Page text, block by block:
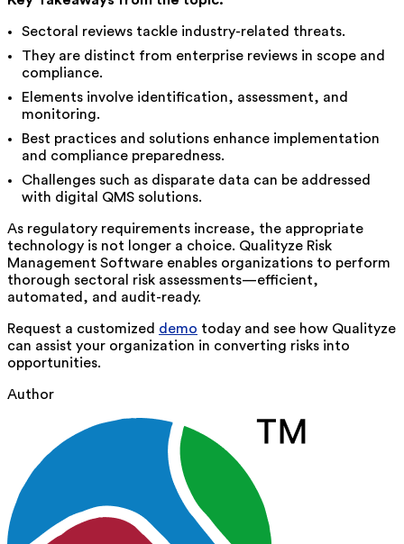
Sectoral reviews tackle industry-related threats.
They are distinct from enterprise reviews in scope and
compliance.
Elements involve identification, assessment, and
monitoring.
Best practices and solutions enhance implementation
and compliance preparedness.
Challenges such as disparate data can be addressed
with digital QMS solutions.
As regulatory requirements increase, the appropriate
technology is not longer a choice. Qualityze Risk
Management Software enables organizations to perform
thorough sectoral risk assessments—efficient,
automated, and audit-ready.
Request a customized demo today and see how Qualityze
can assist your organization in converting risks into
opportunities.
Author